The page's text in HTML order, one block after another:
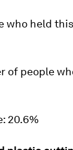
who held
of people
20.6%